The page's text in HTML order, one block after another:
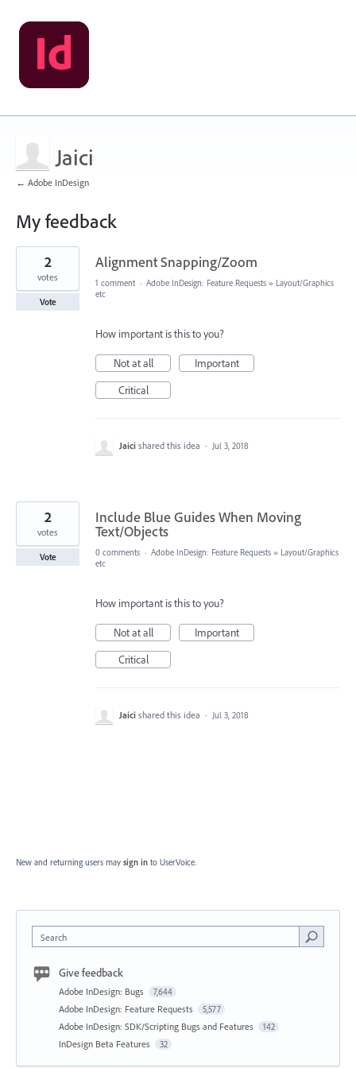
Jaici
← Adobe InDesign
My feedback
2
found
Alignment Snapping/Zoom
2
votes
Vote
1 comment · Adobe InDesign: Feature Requests » Layout/Graphics
etc
How important is this to you?
Not at all
Important
Critical
Jaici shared this idea · Jul 3, 2018
Include Blue Guides When Moving
Text/Objects
2
votes
Vote 0 comments · Adobe InDesign: Feature Requests » Layout/Graphics
etc
How important is this to you?
Not at all
Important
Critical
Jaici shared this idea · Jul 3, 2018
New and returning users may sign in to UserVoice.
Search
Give feedback
Adobe InDesign: Bugs 7,644
Adobe InDesign: Feature Requests 5,577
Adobe InDesign: SDK/Scripting Bugs and Features 142
InDesign Beta Features 32